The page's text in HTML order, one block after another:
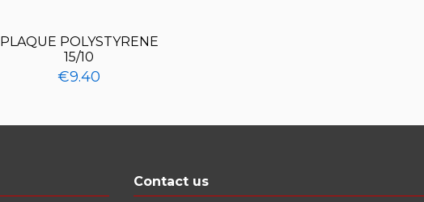
PLAQUE POLYSTYRENE
15/10
€9.40
Contact us